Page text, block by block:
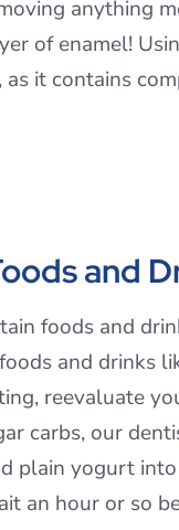
anything
of enamel!
it contains
and
foods and
and drinks
reevaluate
carbs, our
plain yogurt
an hour or so